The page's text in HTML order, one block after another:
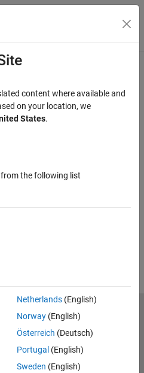
Menu Toggle
content where available and
on your location, we
States.
the following list
Netherlands(English)
Norway(English)
Österreich (Deutsch)
Portugal (English)
Sweden (English)
Privacy Policy
Preventing Piracy
Inc.